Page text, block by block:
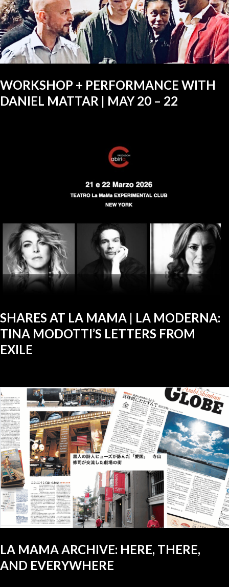
WORKSHOP + PERFORMANCE WITH
DANIEL MATTAR | MAY 20 – 22
SHARES AT LA MAMA | LA MODERNA:
TINA MODOTTI’S LETTERS FROM
EXILE
LA MAMA ARCHIVE: HERE, THERE,
AND EVERYWHERE